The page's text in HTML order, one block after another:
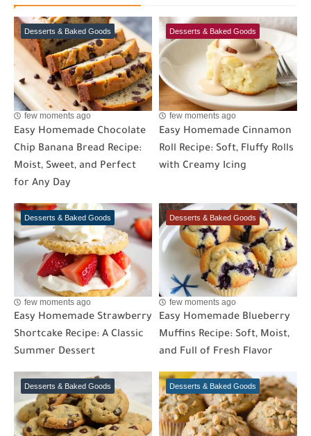
Desserts & Baked Goods
few moments ago
Easy Homemade Chocolate
Chip Banana Bread Recipe:
Moist, Sweet, and Perfect
for Any Day
Desserts & Baked Goods
few moments ago
Easy Homemade Cinnamon
Roll Recipe: Soft, Fluffy Rolls
with Creamy Icing
Desserts & Baked Goods
few moments ago
Easy Homemade Strawberry
Shortcake Recipe: A Classic
Summer Dessert
Desserts & Baked Goods
few moments ago
Easy Homemade Blueberry
Muffins Recipe: Soft, Moist,
and Full of Fresh Flavor
Desserts & Baked Goods Desserts & Baked Goods